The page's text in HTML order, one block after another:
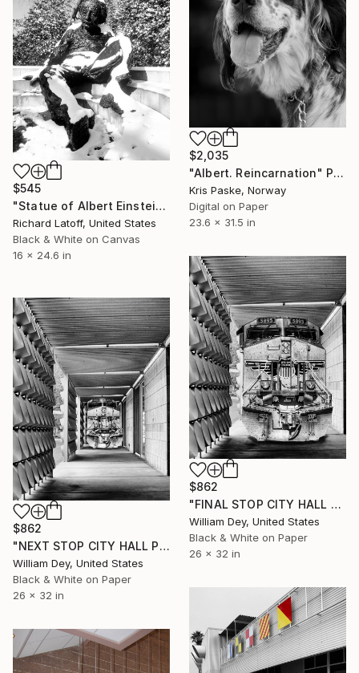
$545
"Statue of Albert Einstein Washington DC - Limited Edition 1 of 50" Photograph
Richard Latoff, United States
Black & White on Canvas
16 x 24.6 in
$2,035
"Albert. Reincarnation" Photograph
Kris Paske, Norway
Digital on Paper
23.6 x 31.5 in
$862
"FINAL STOP CITY HALL Palm Springs #3" Photograph
William Dey, United States
Black & White on Paper
26 x 32 in
$862
"NEXT STOP CITY HALL Palm Springs CA #2" Photograph
William Dey, United States
Black & White on Paper
26 x 32 in